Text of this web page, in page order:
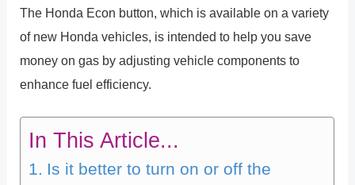
The Honda Econ button, which is available on a variety
of new Honda vehicles, is intended to help you save
money on gas by adjusting vehicle components to
enhance fuel efficiency.
In This Article...
Is it better to turn on or off the